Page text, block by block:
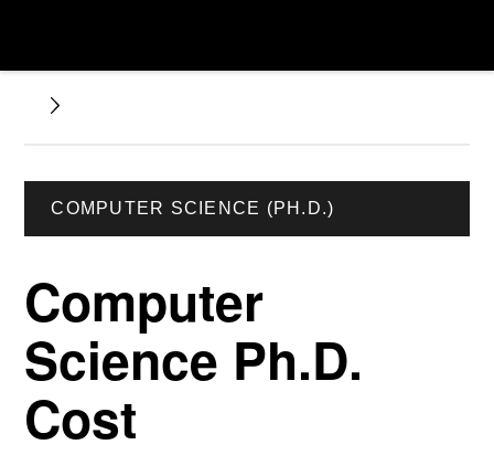
COMPUTER SCIENCE (PH.D.)
Computer
Science Ph.D.
Cost